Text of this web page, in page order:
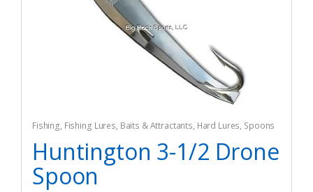
Fishing, Fishing Lures, Baits & Attractants, Hard Lures, Spoons
Huntington 3-1/2 Drone
Spoon